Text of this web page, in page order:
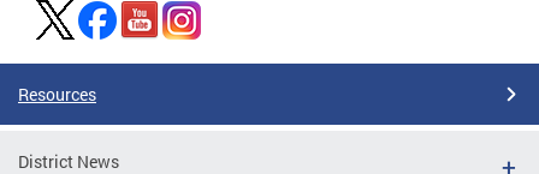
Resources
District News